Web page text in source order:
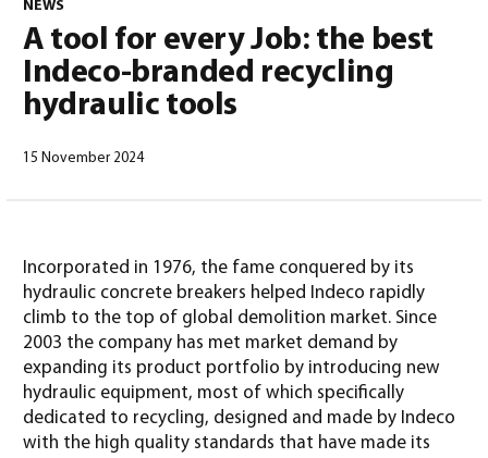
NEWS
A tool for every Job: the best
Indeco-branded recycling
hydraulic tools
15 November 2024
Incorporated in 1976, the fame conquered by its
hydraulic concrete breakers helped Indeco rapidly
climb to the top of global demolition market. Since
2003 the company has met market demand by
expanding its product portfolio by introducing new
hydraulic equipment, most of which specifically
dedicated to recycling, designed and made by Indeco
with the high quality standards that have made its